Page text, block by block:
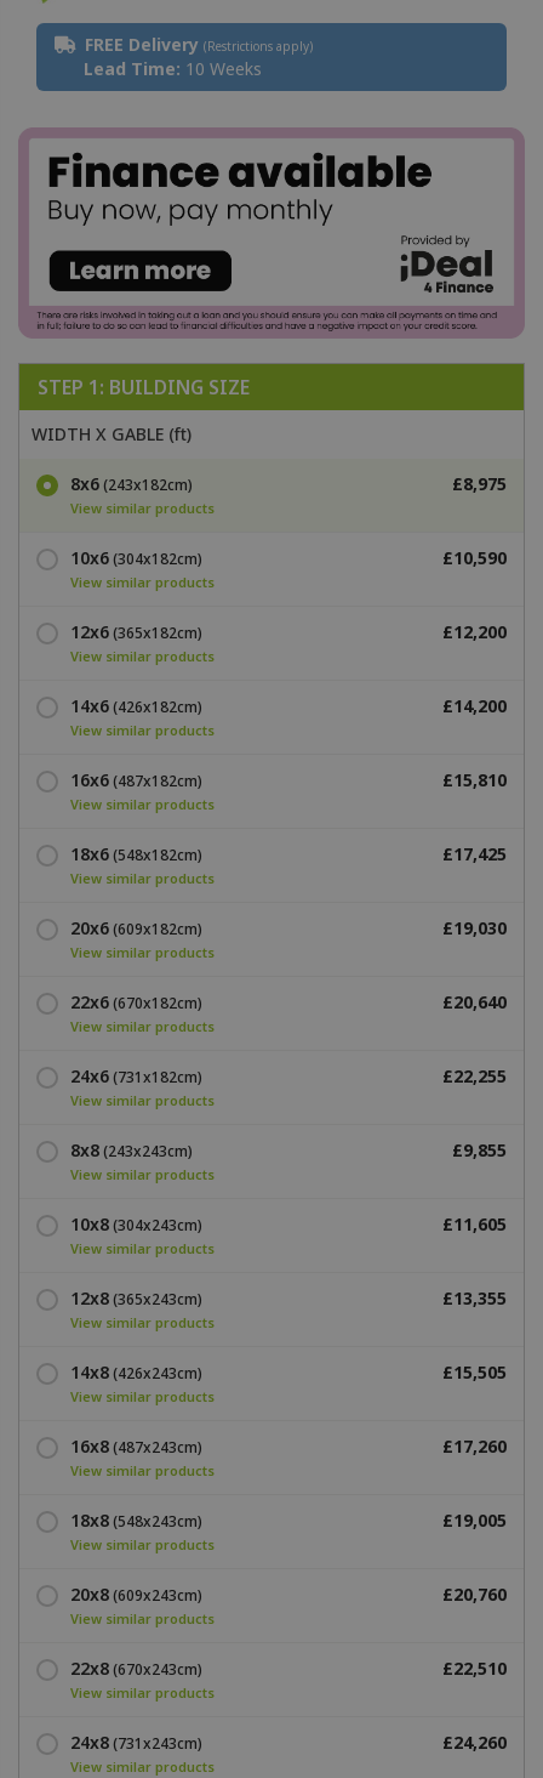
FREE Delivery (Restrictions apply)
Lead Time: 10 Weeks
STEP 1: BUILDING SIZE
WIDTH X GABLE (ft)
8x6(243x182cm)
View similar products
£8,975
10x6(304x182cm)
View similar products
£10,590
12x6(365x182cm)
View similar products
£12,200
14x6(426x182cm)
View similar products
£14,200
16x6(487x182cm)
View similar products
£15,810
18x6(548x182cm)
View similar products
£17,425
20x6(609x182cm)
View similar products
£19,030
22x6(670x182cm)
View similar products
£20,640
24x6(731x182cm)
View similar products
£22,255
8x8(243x243cm)
View similar products
£9,855
10x8(304x243cm)
View similar products
£11,605
12x8(365x243cm)
View similar products
£13,355
14x8(426x243cm)
View similar products
£15,505
16x8(487x243cm)
View similar products
£17,260
18x8(548x243cm)
View similar products
£19,005
20x8(609x243cm)
View similar products
£20,760
22x8(670x243cm)
View similar products
£22,510
24x8(731x243cm)
View similar products
£24,260